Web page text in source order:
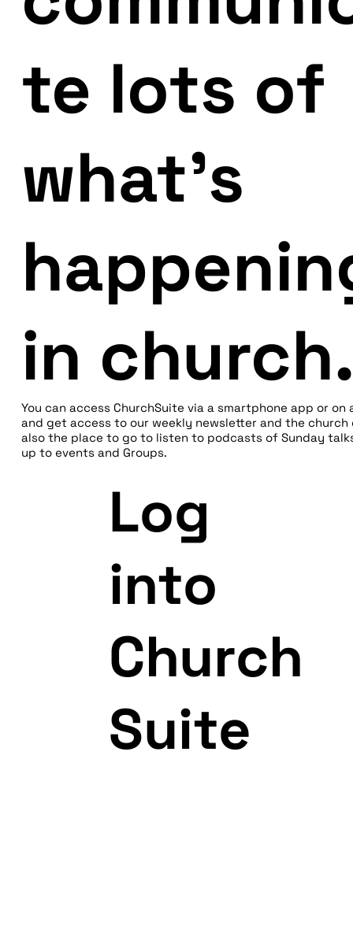
te lots of
what’s
in
You can access ChurchSuite via a smartphone app or on
and get access to our weekly newsletter and the church
also the place to go to listen to podcasts of Sunday
up to events and Groups.
Log
into
Church
Suite